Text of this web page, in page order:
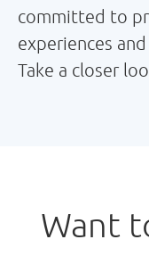
committed to
experiences
Take a closer
Want